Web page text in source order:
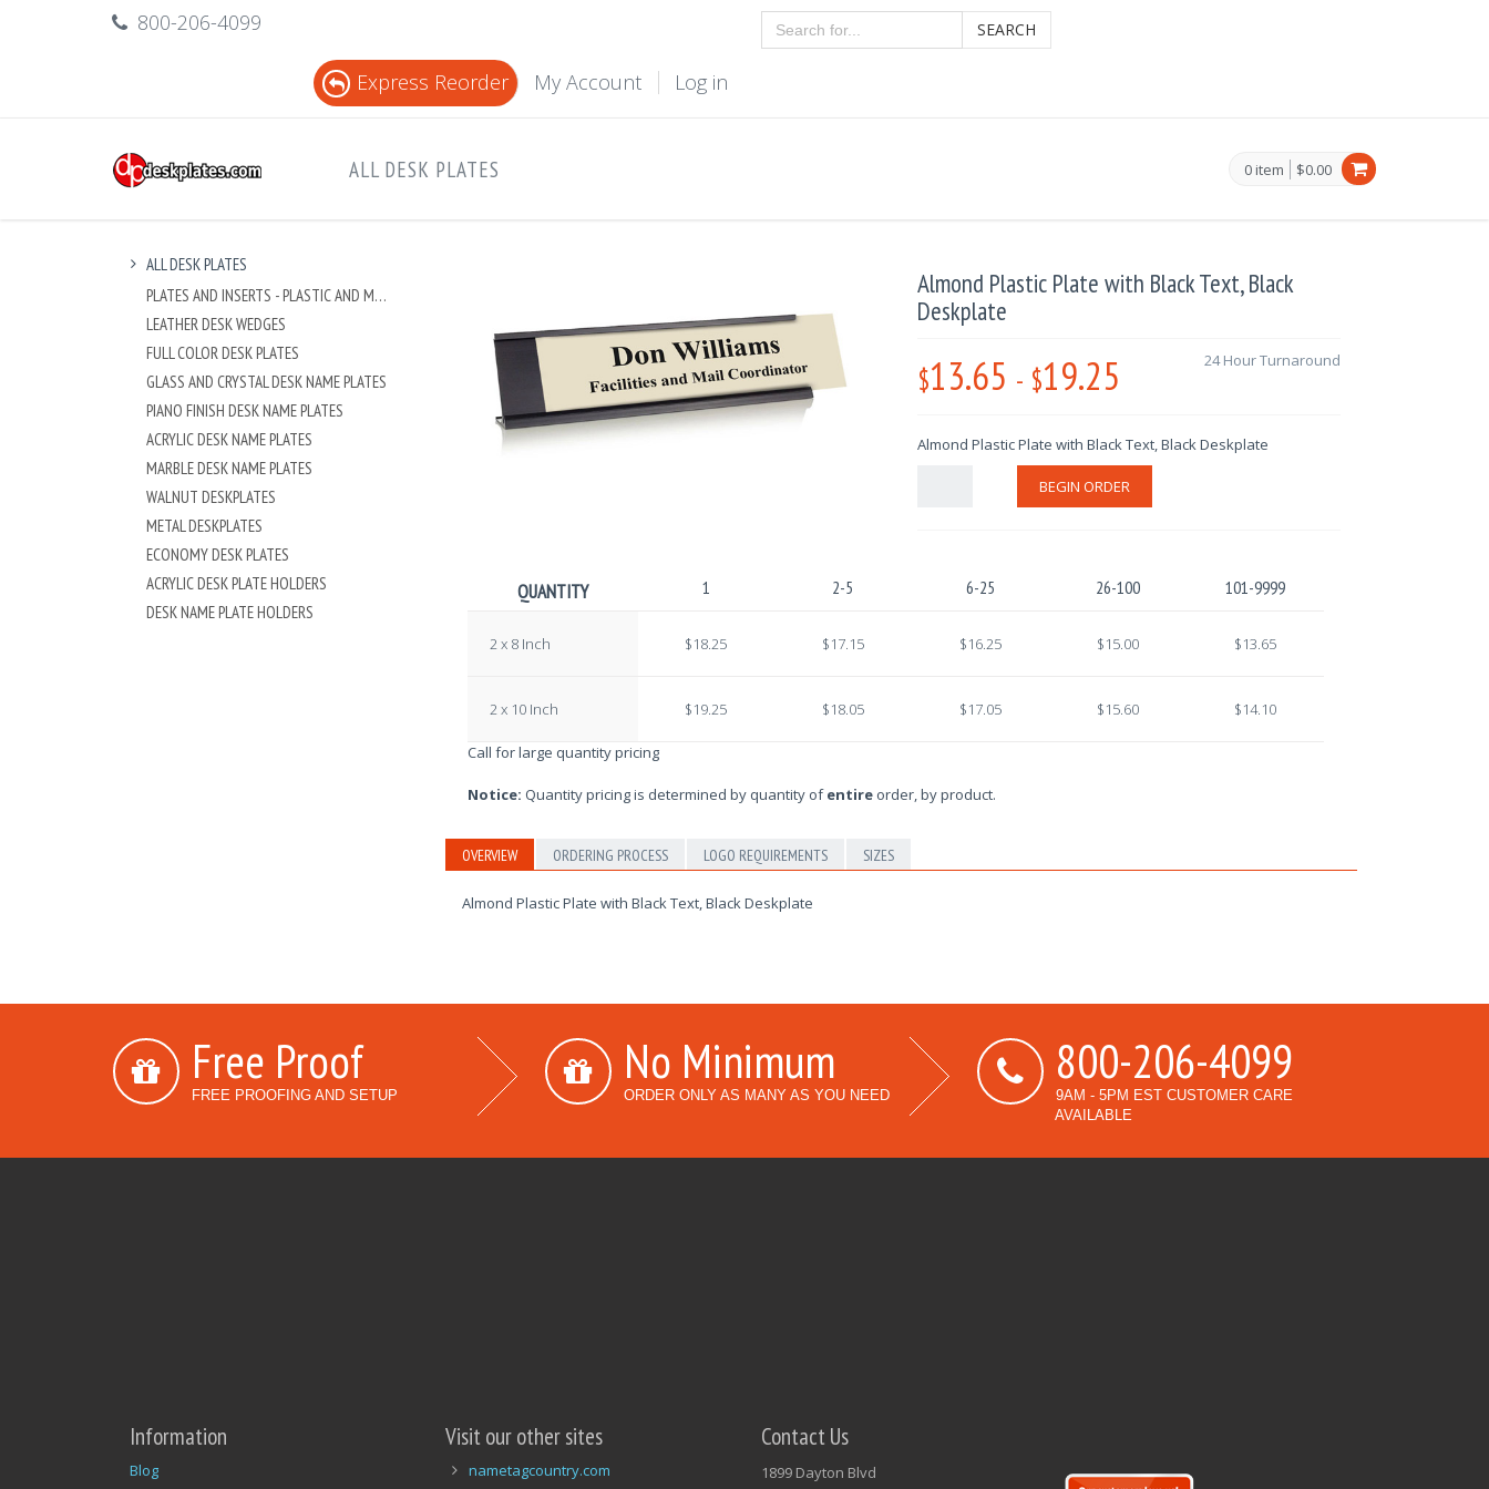
800-206-4099 SEARCH
Express Reorder My Account Log in
0 item $0.00
ALL DESK PLATES
ALL DESK PLATES
PLATES AND INSERTS - PLASTIC AND METAL
LEATHER DESK WEDGES
FULL COLOR DESK PLATES
GLASS AND CRYSTAL DESK NAME PLATES
PIANO FINISH DESK NAME PLATES
ACRYLIC DESK NAME PLATES
MARBLE DESK NAME PLATES
WALNUT DESKPLATES
METAL DESKPLATES
ECONOMY DESK PLATES
ACRYLIC DESK PLATE HOLDERS
DESK NAME PLATE HOLDERS
Almond Plastic Plate with Black Text, Black
Deskplate
$13.65 - $19.25 24 Hour Turnaround
Almond Plastic Plate with Black Text, Black Deskplate
BEGIN ORDER
QUANTITY 1 2-5 6-25 26-100 101-9999
2 x 8 Inch $18.25 $17.15 $16.25 $15.00 $13.65
2 x 10 Inch $19.25 $18.05 $17.05 $15.60 $14.10
Call for large quantity pricing
Notice: Quantity pricing is determined by quantity ofentireorder, by product.
OVERVIEW ORDERING PROCESS LOGO REQUIREMENTS SIZES
Almond Plastic Plate with Black Text, Black Deskplate
Free Proof
FREE PROOFING AND SETUP
No Minimum
ORDER ONLY AS MANY AS YOU NEED
800-206-4099
9AM - 5PM EST CUSTOMER CARE
AVAILABLE
Information
Blog
Visit our other sites
nametagcountry.com
Contact Us
1899 Dayton Blvd